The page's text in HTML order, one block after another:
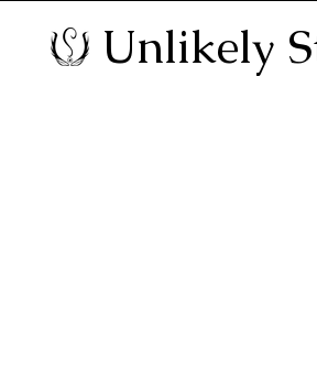
Unlikely